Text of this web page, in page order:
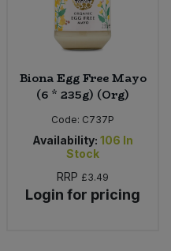
Biona Egg Free Mayo
(6 * 235g) (Org)
Code: C737P
Availability: 106 In
Stock
RRP £3.49
Login for pricing